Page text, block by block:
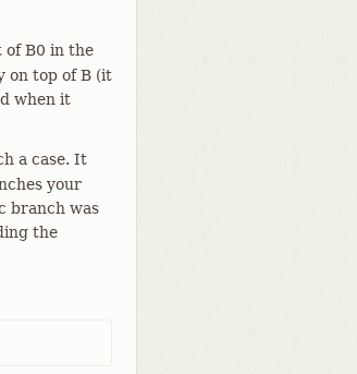
B0 in the
on top of B (it
when it
a case. It
your
branch was
the